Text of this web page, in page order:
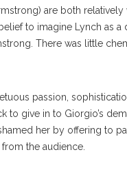
are both
to imagine Lynch as a
There was little
passion,
to give in to Giorgio’s
her by offering to
the audience.